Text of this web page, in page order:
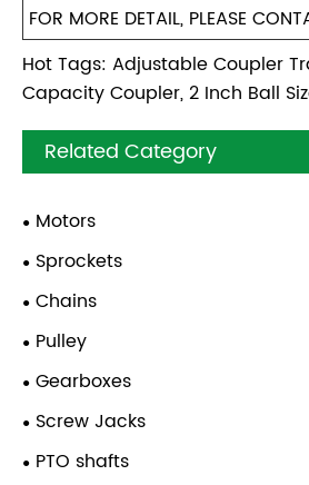
FOR MORE DETAIL, PLEASE
Hot Tags: Adjustable Coupler
Capacity Coupler, 2 Inch Ball
Related Category
Motors
Sprockets
Chains
Pulley
Gearboxes
Screw Jacks
PTO shafts